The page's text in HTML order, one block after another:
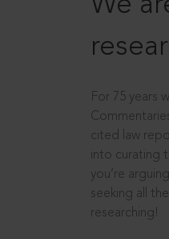
For 75 years
cited law
into curating
you’re
seeking all
researching!